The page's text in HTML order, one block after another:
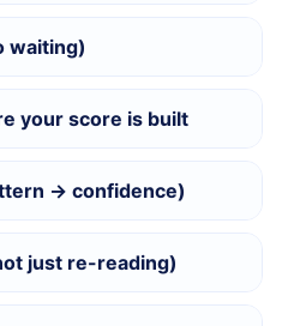
waiting)
your score is built
→ confidence)
just re-reading)